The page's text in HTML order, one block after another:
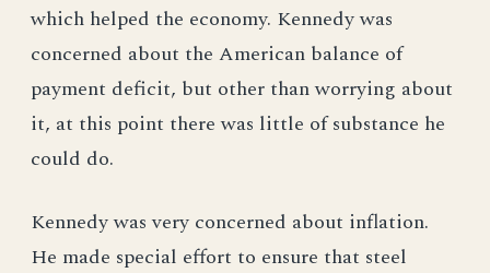
which helped the economy. Kennedy was
concerned about the American balance of
payment deficit, but other than worrying about
it, at this point there was little of substance he
could do.
Kennedy was very concerned about inflation.
He made special effort to ensure that steel